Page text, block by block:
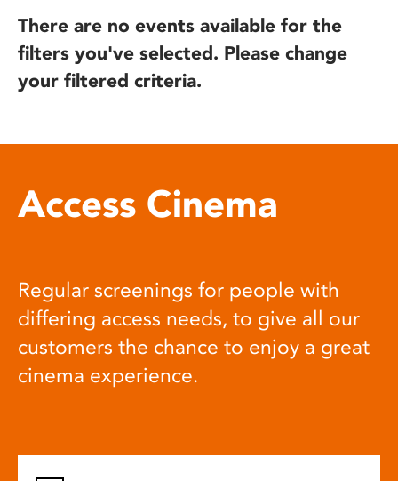
There are no events available for the
filters you've selected. Please change
your filtered criteria.
Access Cinema
Regular screenings for people with
differing access needs, to give all our
customers the chance to enjoy a great
cinema experience.